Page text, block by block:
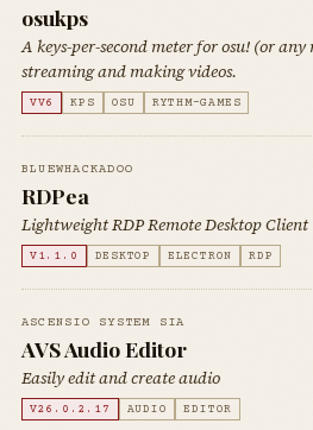
osukps
A keys-per-second meter for osu! (or
streaming and making videos.
VV6 KPS OSU RYTHM-GAMES
BLUEWHACKADOO
RDPea
Lightweight RDP Remote Desktop Client
V1.1.0 DESKTOP ELECTRON RDP
ASCENSIO SYSTEM SIA
AVS Audio Editor
Easily edit and create audio
V26.0.2.17 AUDIO EDITOR